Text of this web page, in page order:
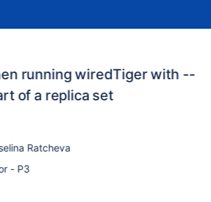
running wiredTiger with --
of a replica set
Ratcheva
- P3